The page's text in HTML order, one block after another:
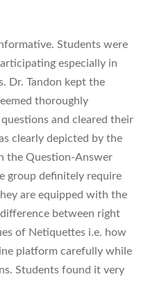
Students were
especially in
Dr. Tandon kept the
thoroughly
and cleared their
clearly depicted by the
the Question-Answer
group definitely require
are equipped with the
between right
of Netiquettes i.e. how
platform carefully while
Students found it very